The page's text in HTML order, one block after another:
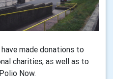
made donations to
charities, as well as to
Now.